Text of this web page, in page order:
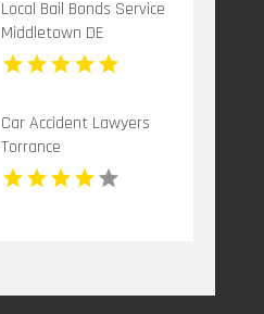
Local Bail Bonds Service
Middletown DE
Car Accident Lawyers
Torrance